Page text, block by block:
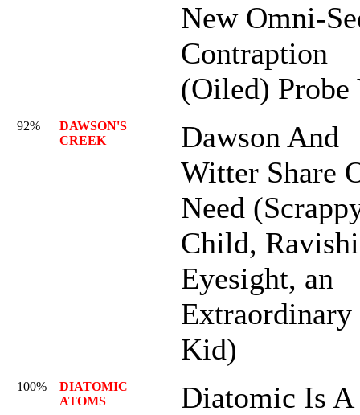
New Omni-
Contraption
(Oiled) Probe
92%
DAWSON'S
CREEK
Dawson And
Witter Share
Need
Child,
Eyesight, an
Extraordinary
Kid)
100%
DIATOMIC
ATOMS
Diatomic Is A